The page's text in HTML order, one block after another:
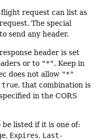
request can list as
The special
send any header.
response header is set
or to "*". Keep in
does not allow "*"
true, that combination is
in the CORS
listed if it is one of:
, Expires, Last-